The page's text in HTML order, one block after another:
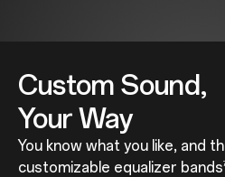
Custom Sound,
Your Way
You know what you like, and
customizable equalizer bands